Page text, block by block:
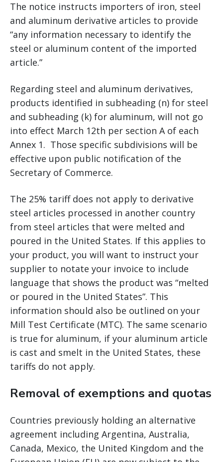
The notice instructs importers of iron, steel
and aluminum derivative articles to provide
“any information necessary to identify the
steel or aluminum content of the imported
article.”
Regarding steel and aluminum derivatives,
products identified in subheading (n) for steel
and subheading (k) for aluminum, will not go
into effect March 12th per section A of each
Annex 1. Those specific subdivisions will be
effective upon public notification of the
Secretary of Commerce.
The 25% tariff does not apply to derivative
steel articles processed in another country
from steel articles that were melted and
poured in the United States. If this applies to
your product, you will want to instruct your
supplier to notate your invoice to include
language that shows the product was “melted
or poured in the United States”. This
information should also be outlined on your
Mill Test Certificate (MTC). The same scenario
is true for aluminum, if your aluminum article
is cast and smelt in the United States, these
tariffs do not apply.
Removal of exemptions and quotas
Countries previously holding an alternative
agreement including Argentina, Australia,
Canada, Mexico, the United Kingdom and the